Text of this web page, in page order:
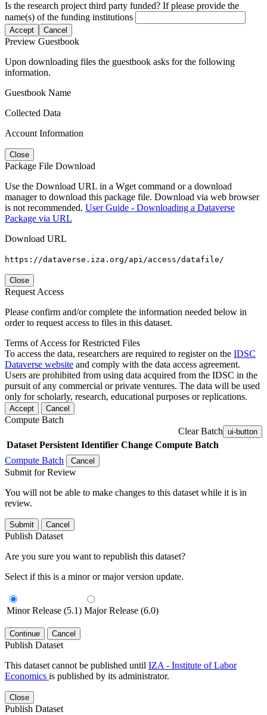
Is the research project third party funded? If please provide the
name(s) of the funding institutions
Accept Cancel
Preview Guestbook
Upon downloading files the guestbook asks for the following
information.
Guestbook Name
Collected Data
Account Information
Close
Package File Download
Use the Download URL in a Wget command or a download
manager to download this package file. Download via web browser
is not recommended. User Guide - Downloading a Dataverse
Package via URL
Download URL
https://dataverse.iza.org/api/access/datafile/
Close
Request Access
Please confirm and/or complete the information needed below in
order to request access to files in this dataset.
Terms of Access for Restricted Files
To access the data, researchers are required to register on the IDSC
Dataverse website and comply with the data access agreement.
Users are prohibited from using data acquired from the IDSC in the
pursuit of any commercial or private ventures. The data will be used
only for scholarly, research, educational purposes or replications.
Accept Cancel
Compute Batch
Clear Batch ui-button
Dataset Persistent Identifier Change Compute Batch
Compute Batch
Cancel
Submit for Review
You will not be able to make changes to this dataset while it is in
review.
Submit Cancel
Publish Dataset
Are you sure you want to republish this dataset?
Select if this is a minor or major version update.
Minor Release (5.1) Major Release (6.0)
Continue Cancel
Publish Dataset
This dataset cannot be published until IZA - Institute of Labor
Economics is published by its administrator.
Close
Publish Dataset